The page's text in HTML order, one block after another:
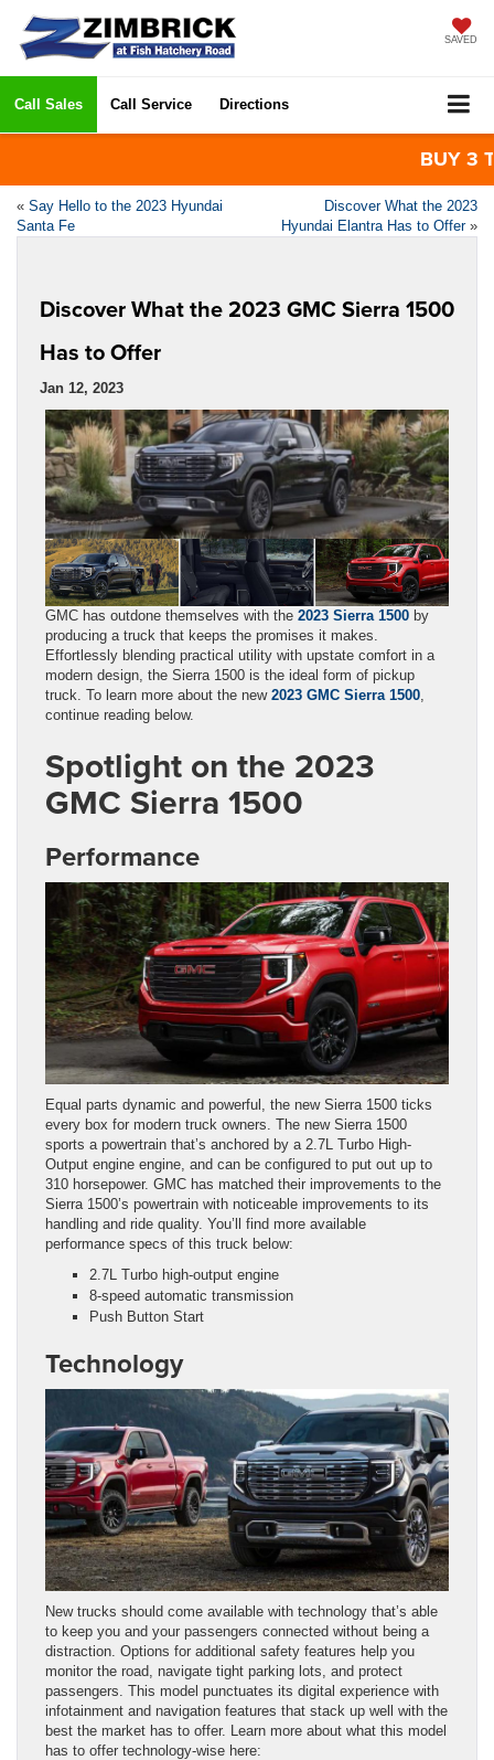
SAVED
Call Sales Call Service Directions
BUY 3
« Say Hello to the 2023 Hyundai
Santa Fe
Discover What the 2023
Hyundai Elantra Has to Offer»
Discover What the 2023 GMC Sierra 1500
Has to Offer
Jan 12, 2023
GMC has outdone themselves with the 2023 Sierra 1500 by
producing a truck that keeps the promises it makes.
Effortlessly blending practical utility with upstate comfort in a
modern design, the Sierra 1500 is the ideal form of pickup
truck. To learn more about the new 2023 GMC Sierra 1500
continue reading below.
Spotlight on the 2023
GMC Sierra 1500
Performance
Equal parts dynamic and powerful, the new Sierra 1500 ticks
every box for modern truck owners. The new Sierra 1500
sports a powertrain that’s anchored by a 2.7L Turbo High-
Output engine engine, and can be configured to put out up to
310 horsepower. GMC has matched their improvements to the
Sierra 1500’s powertrain with noticeable improvements to its
handling and ride quality. You’ll find more available
performance specs of this truck below:
2.7L Turbo high-output engine
8-speed automatic transmission
Push Button Start
Technology
New trucks should come available with technology that’s able
to keep you and your passengers connected without being a
distraction. Options for additional safety features help you
monitor the road, navigate tight parking lots, and protect
passengers. This model punctuates its digital experience with
infotainment and navigation features that stack up well with the
best the market has to offer. Learn more about what this model
has to offer technology-wise here: